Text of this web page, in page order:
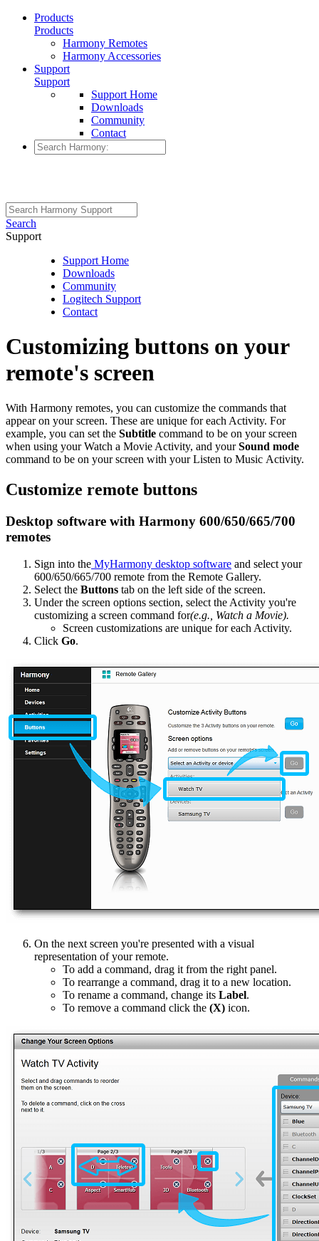
Products
Products
Harmony Remotes
Harmony Accessories
Support
Support
Support Home
Downloads
Community
Contact
Search
Support
Support Home
Downloads
Community
Logitech Support
Contact
Customizing buttons on your
remote's screen
With Harmony remotes, you can customize the commands that
appear on your screen. These are unique for each Activity. For
example, you can set the Subtitle command to be on your screen
when using your Watch a Movie Activity, and yourSound mode
command to be on your screen with your Listen to Music Activity.
Customize remote buttons
Desktop software with Harmony 600/650/665/700
remotes
Sign into the MyHarmony desktop software and select your
600/650/665/700 remote from the Remote Gallery.
Select the Buttons tab on the left side of the screen.
Under the screen options section, select the Activity you're
customizing a screen command for(e.g., Watch a Movie).
Screen customizations are unique for each Activity.
Click Go.
On the next screen you're presented with a visual
representation of your remote.
To add a command, drag it from the right panel.
To rearrange a command, drag it to a new location.
To rename a command, change its Label.
To remove a command click the (X) icon.